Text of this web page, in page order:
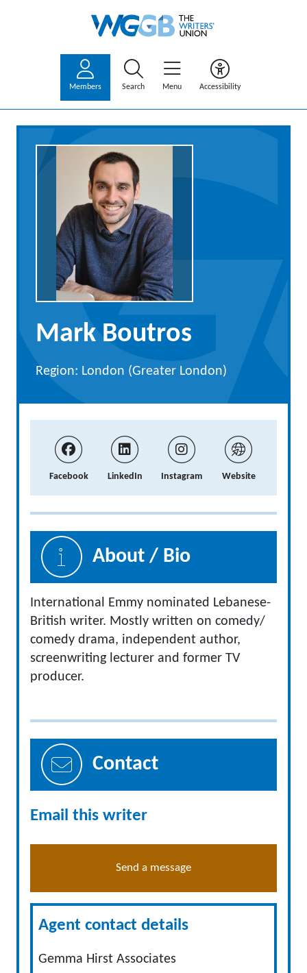
Members Search Menu Accessibility
Mark Boutros
Region: London (Greater London)
Facebook LinkedIn Instagram Website
About / Bio
International Emmy nominated Lebanese-
British writer. Mostly written on comedy/
comedy drama, independent author,
screenwriting lecturer and former TV
producer.
Contact
Email this writer
Send a message
Agent contact details
Gemma Hirst Associates